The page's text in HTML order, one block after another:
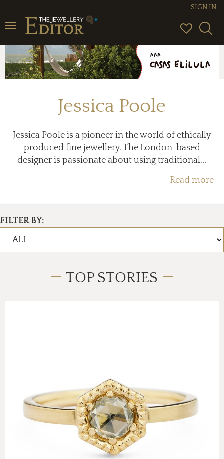
Toggle
navigation
SIGN IN
Jessica Poole
Jessica Poole is a pioneer in the world of ethically
produced fine jewellery. The London-based
designer is passionate about using traditional...
Read more
FILTER BY:
TOP STORIES